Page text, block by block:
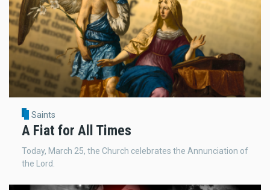
Saints
A Fiat for All Times
Today, March 25, the Church celebrates the Annunciation of
the Lord.